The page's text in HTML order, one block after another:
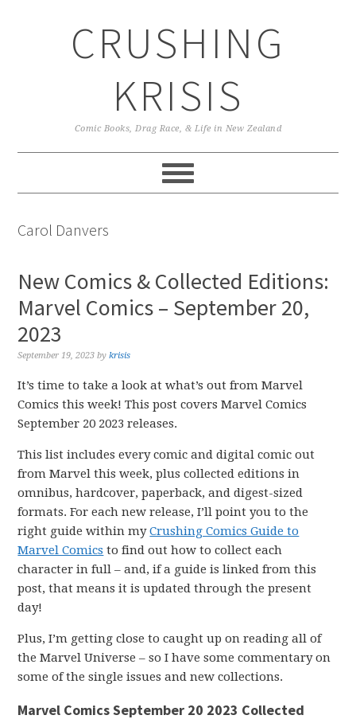
CRUSHING
KRISIS
Comic Books, Drag Race, & Life in New Zealand
Carol Danvers
New Comics & Collected Editions:
Marvel Comics – September 20,
2023
September 19, 2023 bykrisis
It’s time to take a look at what’s out from Marvel
Comics this week! This post covers Marvel Comics
September 20 2023 releases.
This list includes every comic and digital comic out
from Marvel this week, plus collected editions in
omnibus, hardcover, paperback, and digest-sized
formats. For each new release, I’ll point you to the
right guide within myCrushing Comics Guide to
Marvel Comics to find out how to collect each
character in full – and, if a guide is linked from this
post, that means it is updated through the present
day!
Plus, I’m getting close to caught up on reading all of
the Marvel Universe – so I have some commentary on
some of the single issues and new collections.
Marvel Comics September 20 2023 Collected